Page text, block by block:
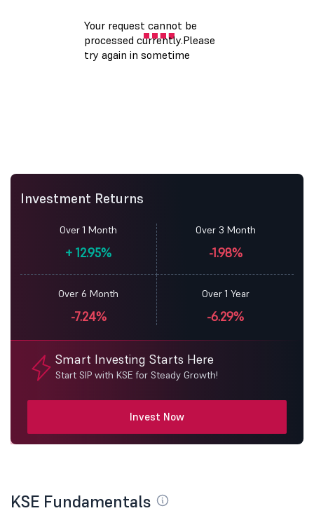
Investment Returns
Over 1 Month
+ 12.95%
Over 3 Month
-1.98%
Over 6 Month
-7.24%
Over 1 Year
-6.29%
Smart Investing Starts Here
Start SIP with KSE for Steady Growth!
Invest Now
KSE Fundamentals